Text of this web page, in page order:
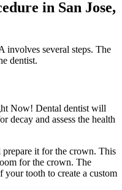
in San Jose,
involves several steps. The
dentist.
Now! Dental dentist will
decay and assess the health
it for the crown. This
for the crown. The
tooth to create a custom